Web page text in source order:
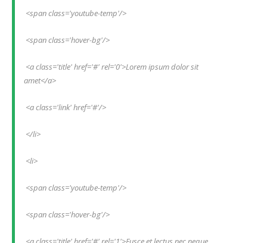
<span class='youtube-temp'/>
<span class='hover-bg'/>
<a class='title' href='#' rel='0'>Lorem ipsum dolor sit
amet</a>
<a class='link' href='#'/>
</li>
<li>
<span class='youtube-temp'/>
<span class='hover-bg'/>